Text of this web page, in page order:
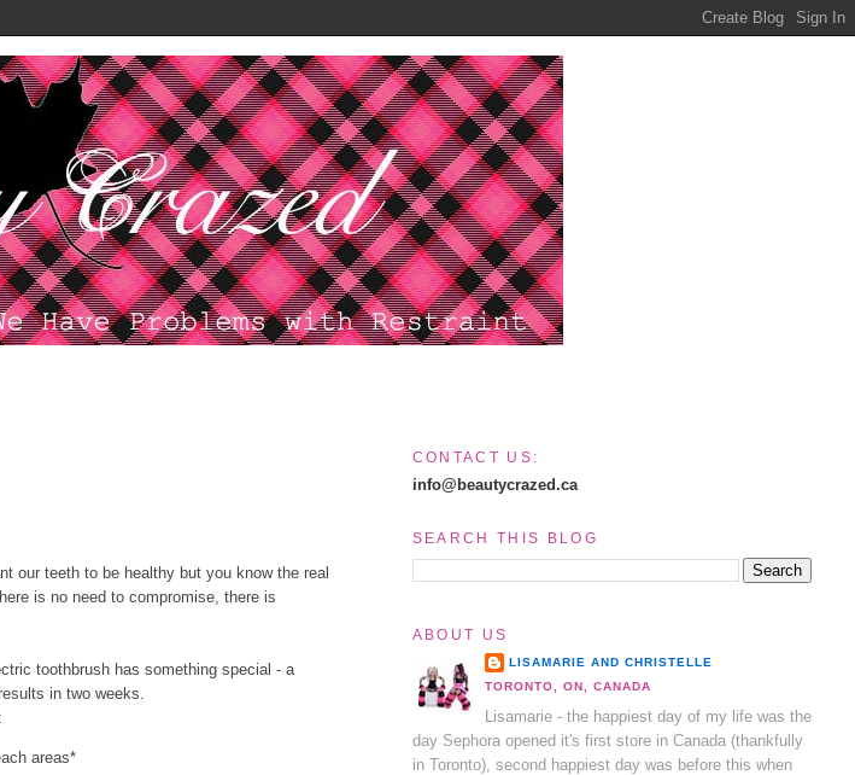
our teeth to be healthy but you know the real
is no need to compromise, there is
toothbrush has something special - a
in two weeks.
areas*
CONTACT US:
info@beautycrazed.ca
SEARCH THIS BLOG
ABOUT US
LISAMARIE AND CHRISTELLE
TORONTO, ON, CANADA
Lisamarie - the happiest day of my life was the
day Sephora opened it's first store in Canada (thankfully
in Toronto), second happiest day was before this when